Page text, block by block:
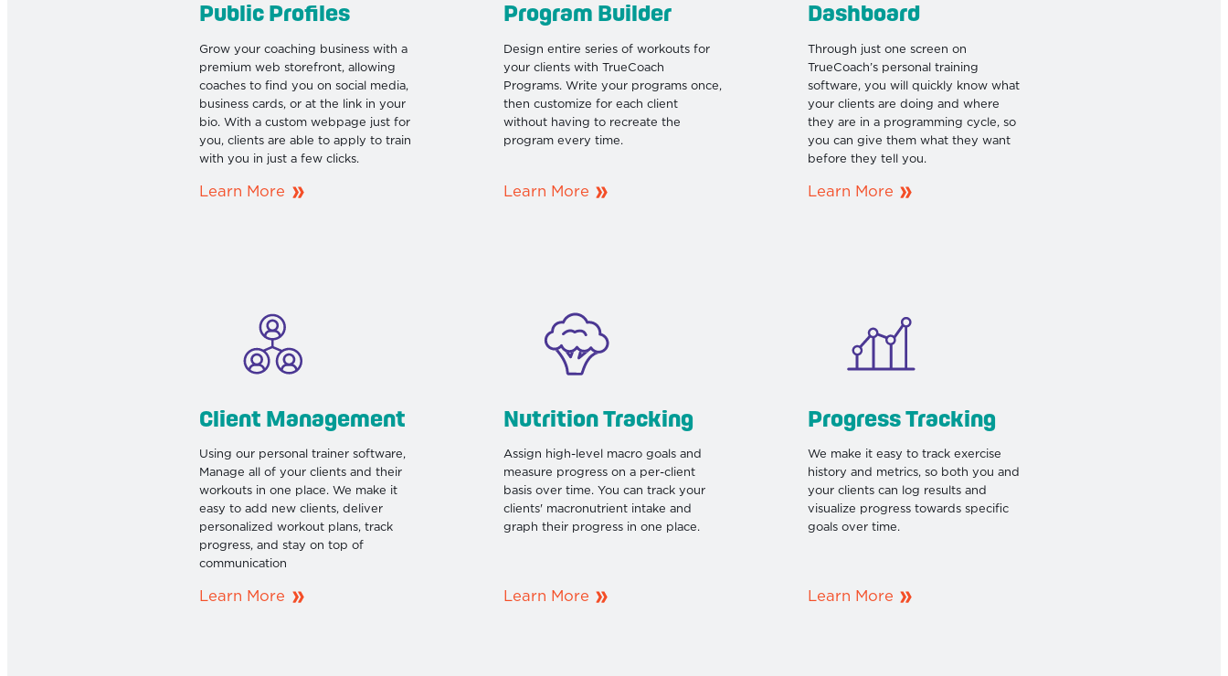
Public Profiles
Grow your coaching business with a
premium web storefront, allowing
coaches to find you on social media,
business cards, or at the link in your
bio. With a custom webpage just for
you, clients are able to apply to train
with you in just a few clicks.
Learn More
Program Builder
Design entire series of workouts for
your clients with TrueCoach
Programs. Write your programs once,
then customize for each client
without having to recreate the
program every time.
Learn More
Dashboard
Through just one screen on
TrueCoach’s personal training
software, you will quickly know what
your clients are doing and where
they are in a programming cycle, so
you can give them what they want
before they tell you.
Learn More
Client Management
Using our personal trainer software,
Manage all of your clients and their
workouts in one place. We make it
easy to add new clients, deliver
personalized workout plans, track
progress, and stay on top of
communication
Learn More
Nutrition Tracking
Assign high-level macro goals and
measure progress on a per-client
basis over time. You can track your
clients' macronutrient intake and
graph their progress in one place.
Learn More
Progress Tracking
We make it easy to track exercise
history and metrics, so both you and
your clients can log results and
visualize progress towards specific
goals over time.
Learn More